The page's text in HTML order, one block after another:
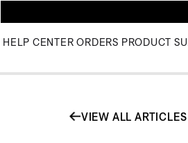
HELP CENTER ORDERS PRODUCT
VIEW ALL ARTICLES